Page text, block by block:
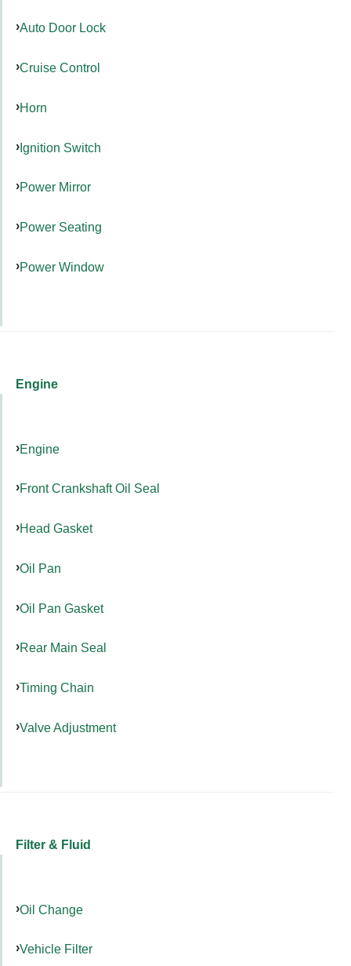
Auto Door Lock
Cruise Control
Horn
Ignition Switch
Power Mirror
Power Seating
Power Window
Engine
Engine
Front Crankshaft Oil Seal
Head Gasket
Oil Pan
Oil Pan Gasket
Rear Main Seal
Timing Chain
Valve Adjustment
Filter & Fluid
Oil Change
Vehicle Filter